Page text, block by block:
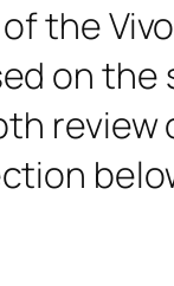
the
on the
review